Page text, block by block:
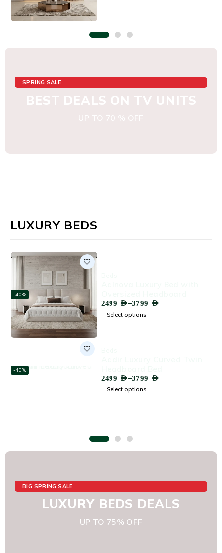
SPRING SALE
BIG SPRING SALE
LUXURY BEDS DEALS
UP TO 75% OFF
LUXURY BEDS
-40%
2499 AED–3799 AED
Select options
-40%
2499 AED–3799 AED
Select options